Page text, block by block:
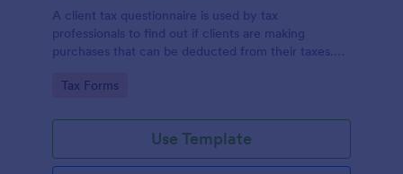
A client tax questionnaire is used by tax
professionals to find out if clients are making
purchases that can be deducted from their taxes.
Jotform.
Go to Category:
Tax Forms
Use Template